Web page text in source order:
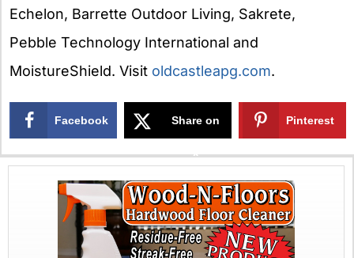
Echelon, Barrette Outdoor Living, Sakrete,
Pebble Technology International and
MoistureShield. Visit oldcastleapg.com.
Facebook Share on
X
Pinterest